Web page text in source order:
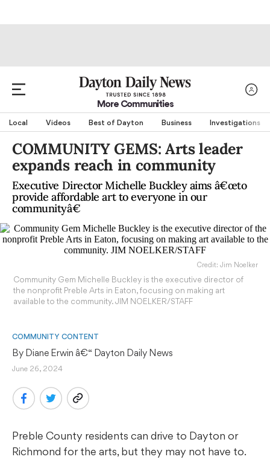
More Communities
Local Videos Best of Dayton Business Investigations
COMMUNITY GEMS: Arts leader
expands reach in community
Executive Director Michelle Buckley aims â€œto
provide affordable art to everyone in our
communityâ€
Credit: Jim Noelker
Community Gem Michelle Buckley is the executive director of
the nonprofit Preble Arts in Eaton, focusing on making art
available to the community. JIM NOELKER/STAFF
COMMUNITY CONTENT
By Diane Erwin â€“ Dayton Daily News
June 26, 2024
Preble County residents can drive to Dayton or
Richmond for the arts, but they may not have to.